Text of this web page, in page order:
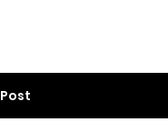
Post